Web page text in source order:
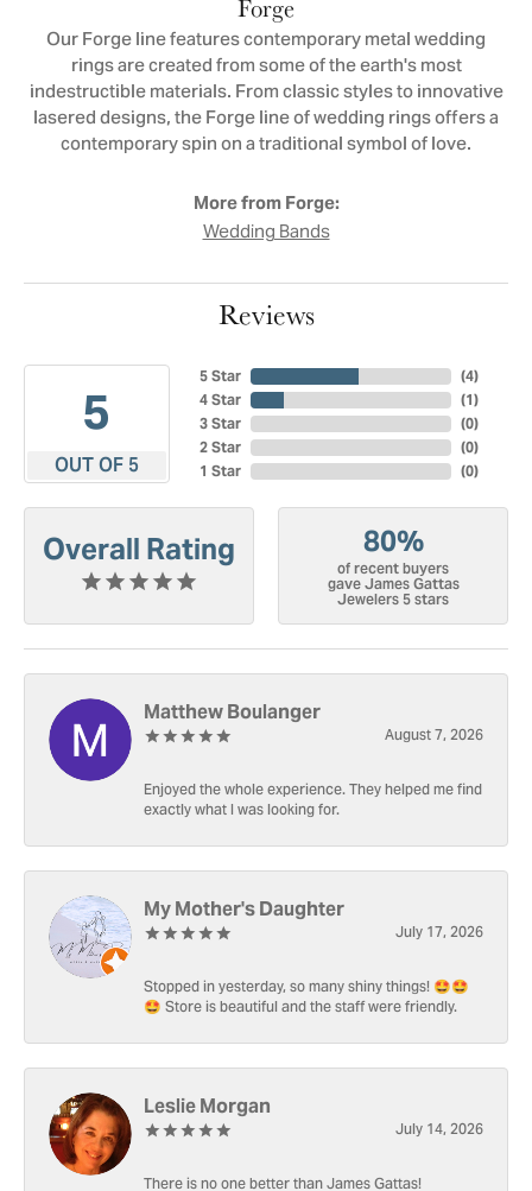
Forge
Our Forge line features contemporary metal wedding
rings are created from some of the earth's most
indestructible materials. From classic styles to innovative
lasered designs, the Forge line of wedding rings offers a
contemporary spin on a traditional symbol of love.
More from Forge:
Wedding Bands
Reviews
5
OUT OF 5
5 Star
4 Star
3 Star
2 Star
1 Star
(4)
(1)
(0)
(0)
(0)
Overall Rating 80%
of recent buyers
gave James Gattas
Jewelers 5 stars
Matthew Boulanger
August 7, 2026
Enjoyed the whole experience. They helped me find
exactly what I was looking for.
My Mother's Daughter
July 17, 2026
Stopped in yesterday, so many shiny things! 🤩🤩
🤩 Store is beautiful and the staff were friendly.
Leslie Morgan
July 14, 2026